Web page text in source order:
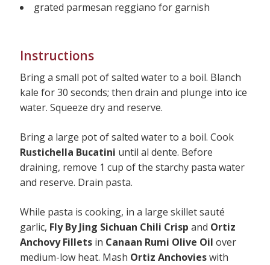
grated parmesan reggiano for garnish
Instructions
Bring a small pot of salted water to a boil. Blanch
kale for 30 seconds; then drain and plunge into ice
water. Squeeze dry and reserve.
Bring a large pot of salted water to a boil. Cook
Rustichella Bucatini until al dente. Before
draining, remove 1 cup of the starchy pasta water
and reserve. Drain pasta.
While pasta is cooking, in a large skillet sauté
garlic, Fly By Jing Sichuan Chili Crispand Ortiz
Anchovy Fillets in Canaan Rumi Olive Oil over
medium-low heat. Mash Ortiz Anchovieswith